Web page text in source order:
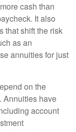
cash than
It also
that shift the risk
as an
annuities for just
on the
Annuities have
account